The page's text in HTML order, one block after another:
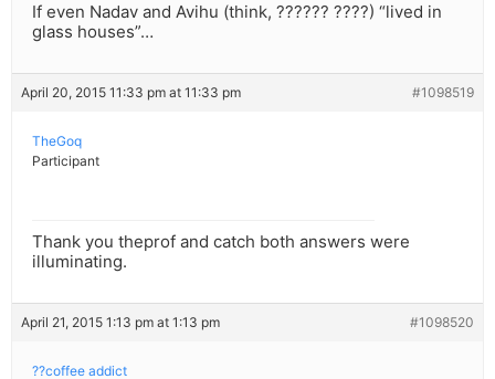
If even Nadav and Avihu (think, ?????? ????) “lived in
glass houses”…
April 20, 2015 11:33 pm at 11:33 pm #1098519
TheGoq
Participant
Thank you theprof and catch both answers were
illuminating.
April 21, 2015 1:13 pm at 1:13 pm #1098520
??coffee addict